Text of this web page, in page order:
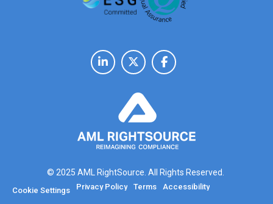
© 2025 AML RightSource. All Rights Reserved.
Cookie Settings Privacy Policy Terms Accessibility